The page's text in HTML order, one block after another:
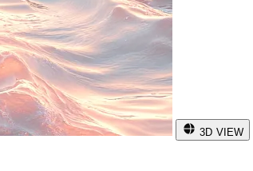
3D VIEW